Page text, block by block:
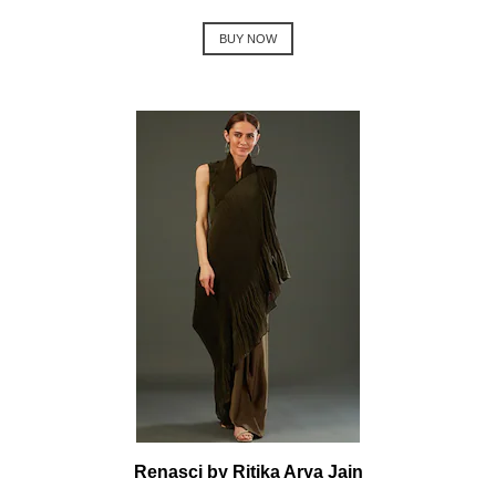
BUY NOW
Renasci by Ritika Arya Jain